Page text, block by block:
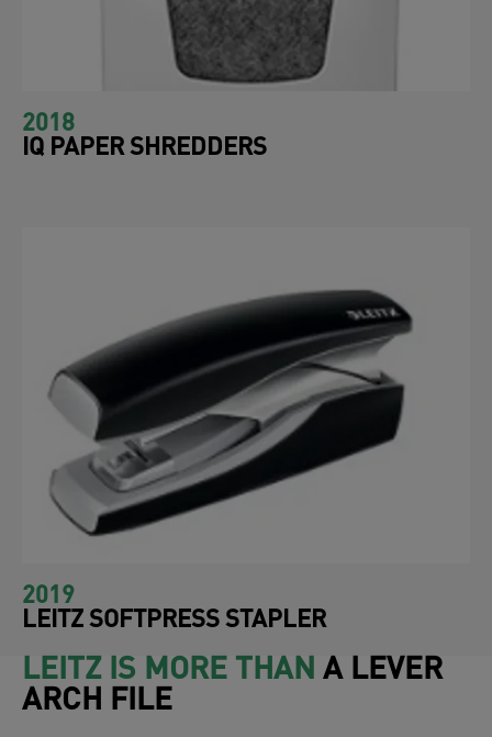
2018
IQ PAPER SHREDDERS
2019
LEITZ SOFTPRESS STAPLER
LEITZ IS MORE THAN A LEVER
ARCH FILE